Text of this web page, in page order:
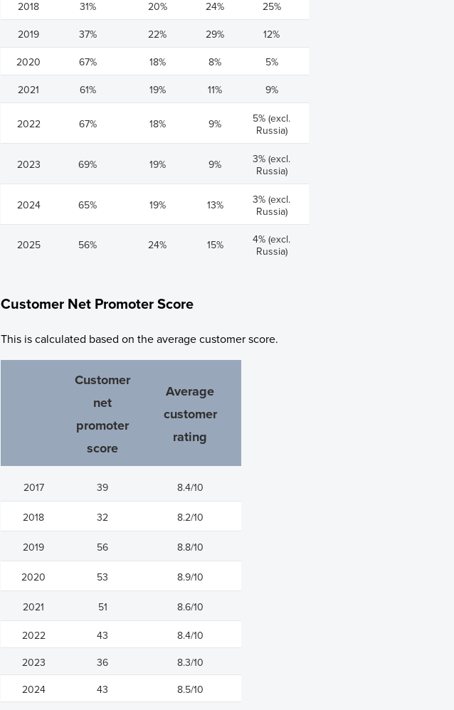
2018 31% 20% 24% 25%
2019 37% 22% 29% 12%
2020 67% 18% 8% 5%
2021 61% 19% 11% 9%
2022 67% 18% 9%
5% (excl.
Russia)
2023 69% 19% 9%
3% (excl.
Russia)
2024 65% 19% 13%
3% (excl.
Russia)
2025 56% 24% 15%
4% (excl.
Russia)
Customer Net Promoter Score
This is calculated based on the average customer score.
Customer
net
promoter
score
Average
customer
rating
2017 39 8.4/10
2018 32 8.2/10
2019 56 8.8/10
2020 53 8.9/10
2021 51 8.6/10
2022 43 8.4/10
2023 36 8.3/10
2024 43 8.5/10